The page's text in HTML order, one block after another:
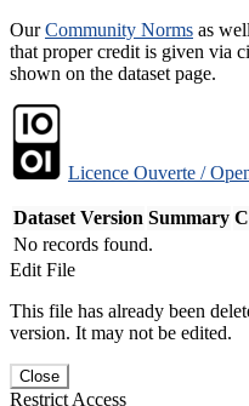
OurCommunity Norms as
that proper credit is given via
shown on the dataset page.
Licence Ouverte /
Dataset Version Summary
No records found.
Edit File
This file has already been
version. It may not be edited.
Close
Restrict Access